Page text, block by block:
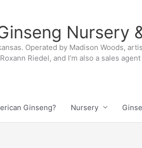
Nursery
Operated by Madison Woods,
Riedel, and I’m also a sales
Ginseng? Nursery